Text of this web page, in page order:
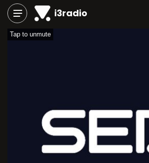
i3radio
Tap to unmute